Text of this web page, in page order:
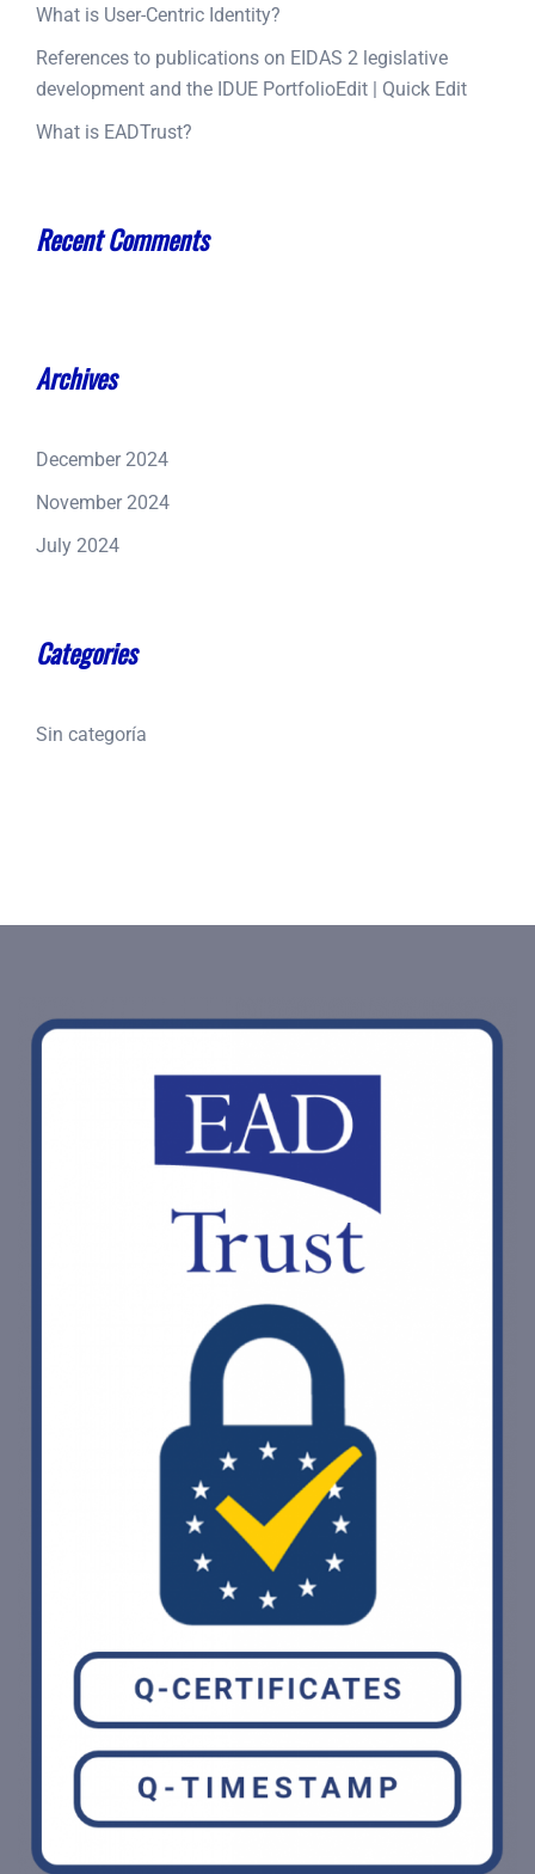
What is User-Centric Identity?
References to publications on EIDAS 2 legislative
development and the IDUE PortfolioEdit | Quick Edit
What is EADTrust?
Recent Comments
Archives
December 2024
November 2024
July 2024
Categories
Sin categoría